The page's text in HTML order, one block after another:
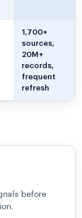
1,700+
sources,
20M+
records,
frequent
refresh
before